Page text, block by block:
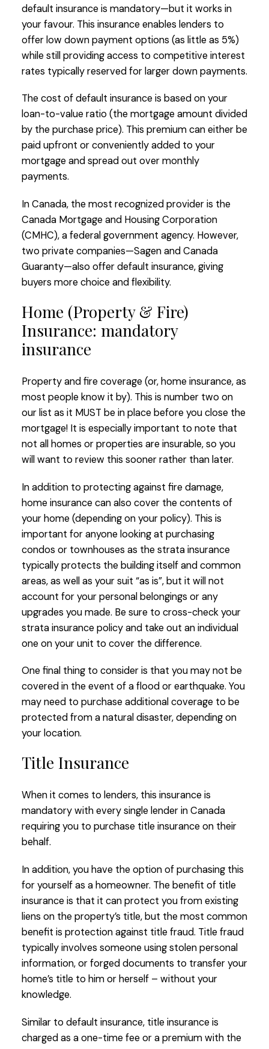
default insurance is mandatory—but it works in
your favour. This insurance enables lenders to
offer low down payment options (as little as 5%)
while still providing access to competitive interest
rates typically reserved for larger down payments.
The cost of default insurance is based on your
loan-to-value ratio (the mortgage amount divided
by the purchase price). This premium can either be
paid upfront or conveniently added to your
mortgage and spread out over monthly
payments.
In Canada, the most recognized provider is the
Canada Mortgage and Housing Corporation
(CMHC), a federal government agency. However,
two private companies—Sagen and Canada
Guaranty—also offer default insurance, giving
buyers more choice and flexibility.
Home (Property & Fire)
Insurance: mandatory
insurance
Property and fire coverage (or, home insurance, as
most people know it by). This is number two on
our list as it MUST be in place before you close the
mortgage! It is especially important to note that
not all homes or properties are insurable, so you
will want to review this sooner rather than later.
In addition to protecting against fire damage,
home insurance can also cover the contents of
your home (depending on your policy). This is
important for anyone looking at purchasing
condos or townhouses as the strata insurance
typically protects the building itself and common
areas, as well as your suit “as is”, but it will not
account for your personal belongings or any
upgrades you made. Be sure to cross-check your
strata insurance policy and take out an individual
one on your unit to cover the difference.
One final thing to consider is that you may not be
covered in the event of a flood or earthquake. You
may need to purchase additional coverage to be
protected from a natural disaster, depending on
your location.
Title Insurance
When it comes to lenders, this insurance is
mandatory with every single lender in Canada
requiring you to purchase title insurance on their
behalf.
In addition, you have the option of purchasing this
for yourself as a homeowner. The benefit of title
insurance is that it can protect you from existing
liens on the property’s title, but the most common
benefit is protection against title fraud. Title fraud
typically involves someone using stolen personal
information, or forged documents to transfer your
home’s title to him or herself – without your
knowledge.
Similar to default insurance, title insurance is
charged as a one-time fee or a premium with the